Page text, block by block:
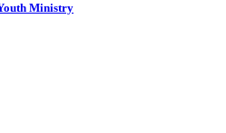
Ministry